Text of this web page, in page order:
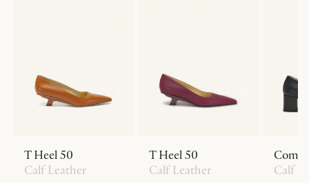
T Heel 50
Calf Leather
T Heel 50
Calf Leather
Calf